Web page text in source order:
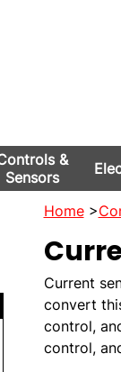
&
Sensors
Home>
Current
convert
control,
control,